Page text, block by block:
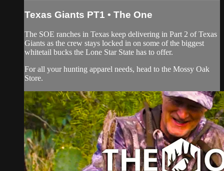
Texas Giants PT1 • The One
The SOE ranches in Texas keep delivering in Part 2 of Texas
Giants as the crew stays locked in on some of the biggest
whitetail bucks the Lone Star State has to offer.
For all yourhunting apparel needs, head to the Mossy Oak
Store.